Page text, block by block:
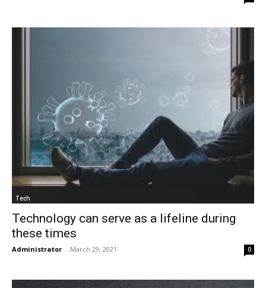
Tech
Technology can serve as a lifeline during
these times
Administrator - March 29, 2021 0